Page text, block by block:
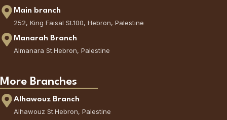
Main branch
252, King Faisal St.100, Hebron, Palestine
Manarah Branch
Almanara St.Hebron, Palestine
More Branches
Alhawouz Branch
Alhawouz St.Hebron, Palestine